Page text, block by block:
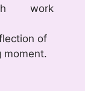
work
of
moment.